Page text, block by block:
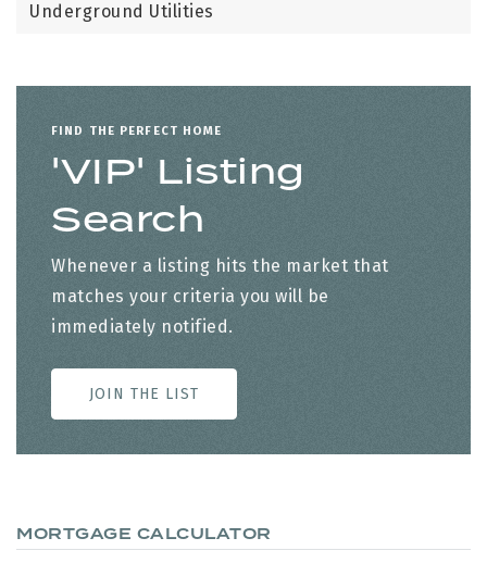
Underground Utilities
FIND THE PERFECT HOME
'VIP' Listing
Search
Whenever a listing hits the market that
matches your criteria you will be
immediately notified.
JOIN THE LIST
MORTGAGE CALCULATOR